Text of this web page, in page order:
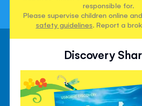
responsible for.
Please supervise children online
safety guidelines. Report a
Discovery